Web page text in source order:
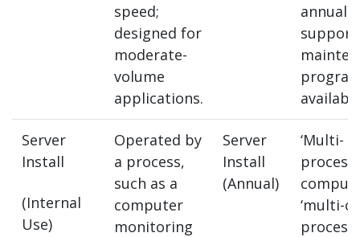
speed;
designed for
moderate-
volume
applications.
annual
support
Server
Install
(Internal
Use)
Operated by
a process,
such as a
computer
monitoring
Server
Install
(Annual)
‘Multi-
‘multi-